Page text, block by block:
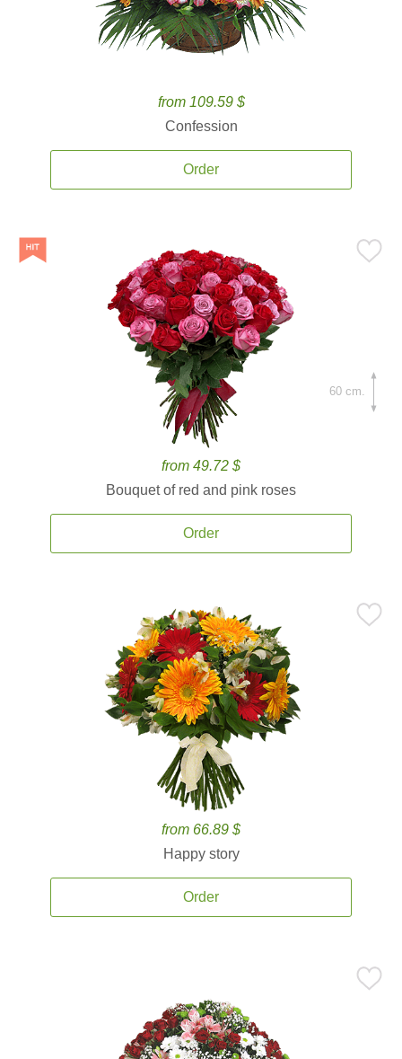
from 109.59 $
Confession
Order
from 49.72 $
Bouquet of red and pink roses
Order
60 cm.
from 66.89 $
Happy story
Order